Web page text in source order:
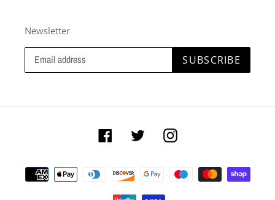
Newsletter
SUBSCRIBE
FacebookTwitter Instagram
Payment